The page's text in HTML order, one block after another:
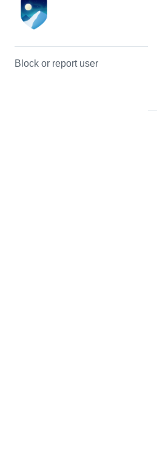
Block or report user